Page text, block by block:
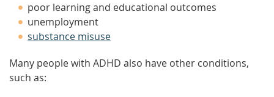
poor learning and educational outcomes
unemployment
substance misuse
Many people with ADHD also have other conditions,
such as: